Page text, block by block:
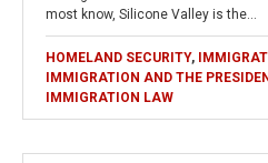
most know, Silicone Valley is the…
HOMELAND SECURITY,
IMMIGRATION AND THE
IMMIGRATION LAW